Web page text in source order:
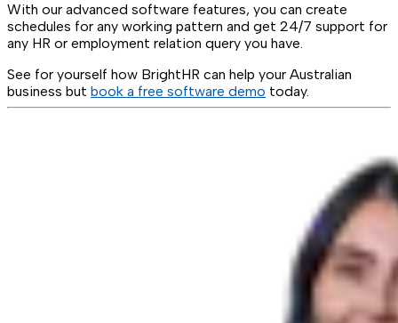
With our advanced software features, you can create
schedules for any working pattern and get 24/7 support for
any HR or employment relation query you have.
See for yourself how BrightHR can help your Australian
business but book a free software demo today.